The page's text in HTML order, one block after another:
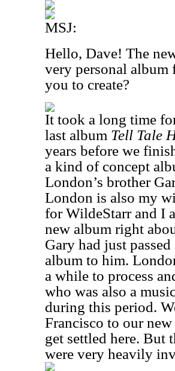
MSJ:
Hello, Dave! The
very personal
you to create?
It took a long time
last album Tell Tale
years before we
a kind of concept
London’s brother
London is also my
for WildeStarr and I
new album right
Gary had just
album to him.
a while to process
who was also a
during this period.
Francisco to our
get settled here. But
were very heavily